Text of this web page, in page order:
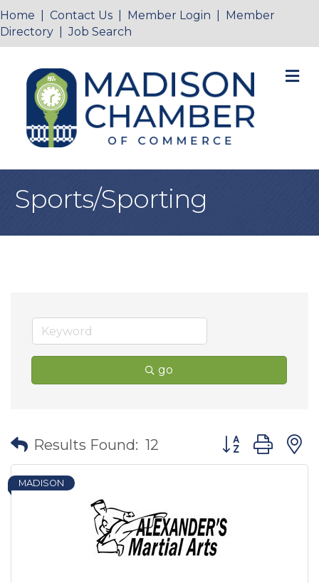
Home Contact Us Member Login
Member
Directory |Job Search
Sports/Sporting
go
Results Found: 12 Button group
MADISON